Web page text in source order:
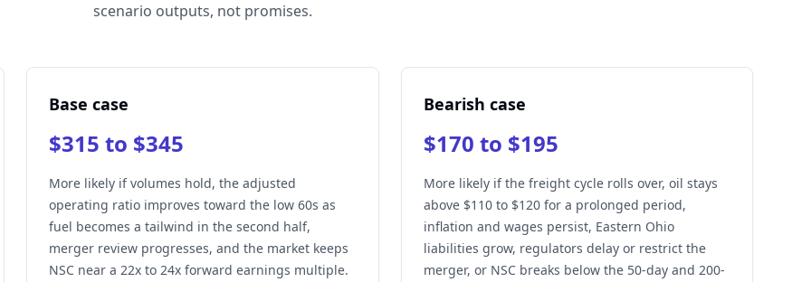
scenario outputs, not promises.
Base case
$315 to $345
More likely if volumes hold, the adjusted
operating ratio improves toward the low 60s as
fuel becomes a tailwind in the second half,
merger review progresses, and the market keeps
NSC near a 22x to 24x forward earnings multiple.
Bearish case
$170 to $195
More likely if the freight cycle rolls over, oil stays
above $110 to $120 for a prolonged period,
inflation and wages persist, Eastern Ohio
liabilities grow, regulators delay or restrict the
merger, or NSC breaks below the 50-day and 200-